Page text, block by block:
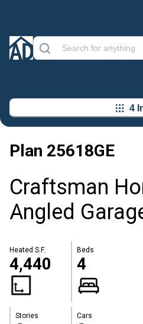
4
Plan 25618GE
Craftsman
Angled
Heated S.F.
4,440
Beds
4
Stories Cars